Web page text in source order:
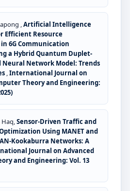
,Artificial Intelligence
Efficient Resource
6G Communication
a Hybrid Quantum Duplet-
Network Model: Trends
,International Journal on
Theory and Engineering:
Haq,Sensor-Driven Traffic and
Using MANET and
Kookaburra Networks: A
Journal on Advanced
and Engineering: Vol. 13